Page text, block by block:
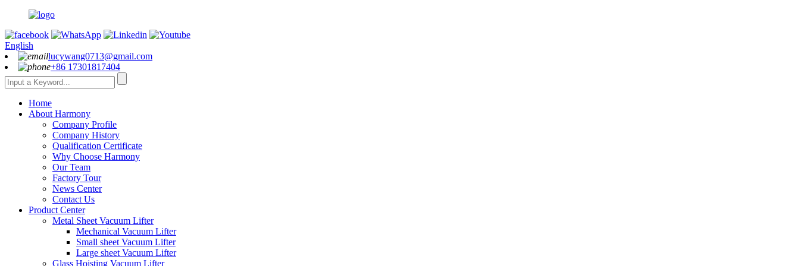
English
lucywang0713@gmail.com
+86 17301817404
Home
About Harmony
Company Profile
Company History
Qualification Certificate
Why Choose Harmony
Our Team
Factory Tour
News Center
Contact Us
Product Center
Metal Sheet Vacuum Lifter
Mechanical Vacuum Lifter
Small sheet Vacuum Lifter
Large sheet Vacuum Lifter
Glass Hoisting Vacuum Lifter